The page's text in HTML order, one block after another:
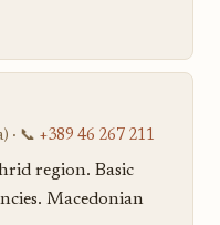
· 📞 +389 46 267 211
region. Basic
Macedonian